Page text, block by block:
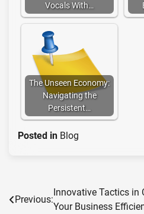
Vocals With…
The Unseen Economy:
Navigating the
Persistent…
Posted in Blog
Post
Previous:
Innovative Tactics in
Your Business